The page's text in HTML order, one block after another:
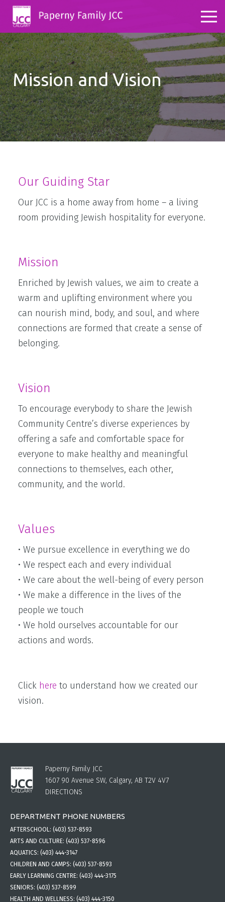
Mission and Vision
Our Guiding Star
Our JCC is a home away from home – a living
room providing Jewish hospitality for everyone.
Mission
Enriched by Jewish values, we aim to create a
warm and uplifting environment where you
can nourish mind, body, and soul, and where
connections are formed that create a sense of
belonging.
Vision
To encourage everybody to share the Jewish
Community Centre’s diverse experiences by
offering a safe and comfortable space for
everyone to make healthy and meaningful
connections to themselves, each other,
community, and the world.
Values
• We pursue excellence in everything we do
• We respect each and every individual
• We care about the well-being of every person
• We make a difference in the lives of the
people we touch
• We hold ourselves accountable for our
actions and words.
Click here to understand how we created our
vision.
Paperny Family JCC
1607 90 Avenue SW, Calgary, AB T2V 4V7
DIRECTIONS
DEPARTMENT PHONE NUMBERS
AFTERSCHOOL: (403) 537-8593
ARTS AND CULTURE: (403) 537-8596
AQUATICS: (403) 444-3147
CHILDREN AND CAMPS: (403) 537-8593
EARLY LEARNING CENTRE: (403) 444-3175
SENIORS: (403) 537-8599
HEALTH AND WELLNESS: (403) 444-3150